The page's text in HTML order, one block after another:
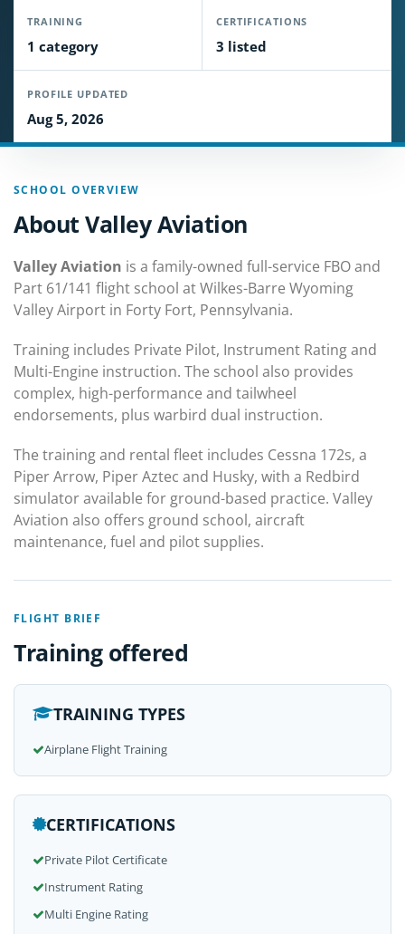
TRAINING
1 category
CERTIFICATIONS
3 listed
PROFILE UPDATED
Aug 5, 2026
SCHOOL OVERVIEW
About Valley Aviation
Valley Aviation is a family-owned full-service FBO and
Part 61/141 flight school at Wilkes-Barre Wyoming
Valley Airport in Forty Fort, Pennsylvania.
Training includes Private Pilot, Instrument Rating and
Multi-Engine instruction. The school also provides
complex, high-performance and tailwheel
endorsements, plus warbird dual instruction.
The training and rental fleet includes Cessna 172s, a
Piper Arrow, Piper Aztec and Husky, with a Redbird
simulator available for ground-based practice. Valley
Aviation also offers ground school, aircraft
maintenance, fuel and pilot supplies.
FLIGHT BRIEF
Training offered
TRAINING TYPES
Airplane Flight Training
CERTIFICATIONS
Private Pilot Certificate
Instrument Rating
Multi Engine Rating